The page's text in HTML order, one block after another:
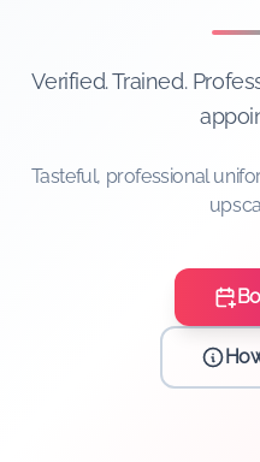
Verified. Trained.
Tasteful, professional